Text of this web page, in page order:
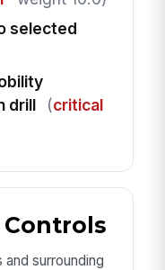
selected
drill
(critical
surrounding